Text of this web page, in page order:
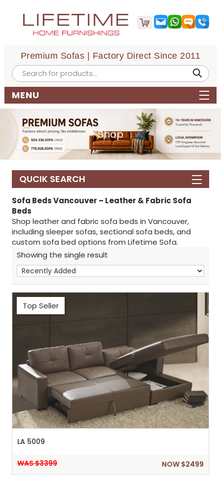
Premium Sofas | Factory Direct Since 2011
Products
search
MENU
Shop
QUCIK SEARCH
Sofa Beds Vancouver – Leather & Fabric Sofa
Beds
Shop leather and fabric sofa beds in Vancouver,
including sleeper sofas, sectional sofa beds, and
custom sofa bed options from Lifetime Sofa.
Showing the single result
Top Seller
LA 5009
WAS $3399 NOW $2499